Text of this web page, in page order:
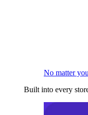
No matter
Built into every